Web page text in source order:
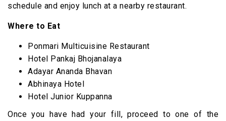
schedule and enjoy lunch at a nearby restaurant.
Where to Eat
Ponmari Multicuisine Restaurant
Hotel Pankaj Bhojanalaya
Adayar Ananda Bhavan
Abhinaya Hotel
Hotel Junior Kuppanna
Once you have had your fill, proceed to one of the